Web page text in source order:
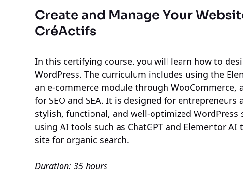
Create and Manage Your
CréActifs
In this certifying course, you will learn how to
WordPress. The curriculum includes using the
an e-commerce module through
for SEO and SEA. It is designed for
stylish, functional, and well-optimized
using AI tools such as ChatGPT and Elementor
site for organic search.
Duration: 35 hours